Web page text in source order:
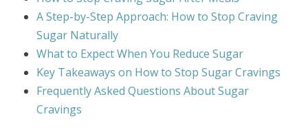
A Step-by-Step Approach: How to Stop Craving
Sugar Naturally
What to Expect When You Reduce Sugar
Key Takeaways on How to Stop Sugar Cravings
Frequently Asked Questions About Sugar
Cravings